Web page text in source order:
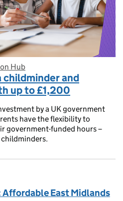
Hub
childminder and
up to £1,200
by a UK government
have the flexibility to
government-funded hours –
Affordable East Midlands